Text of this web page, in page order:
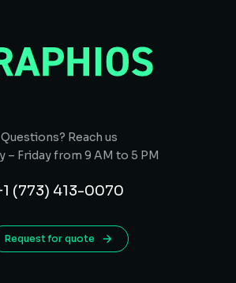
Questions? Reach us
– Friday from 9 AM to 5 PM
(773) 413-0070
Request for quote